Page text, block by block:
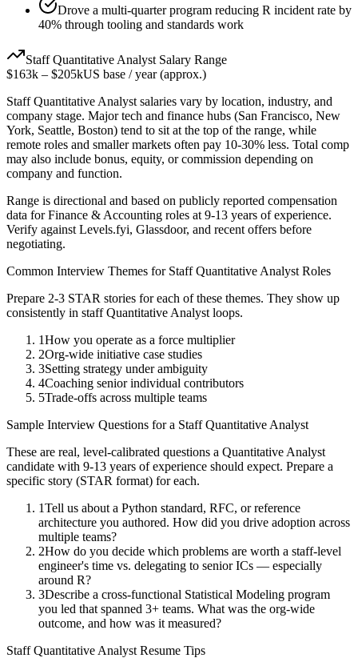
Drove a multi-quarter program reducing R incident rate by
40% through tooling and standards work
Staff Quantitative Analyst Salary Range
$163k – $205kUS base / year (approx.)
Staff Quantitative Analyst salaries vary by location, industry, and
company stage. Major tech and finance hubs (San Francisco, New
York, Seattle, Boston) tend to sit at the top of the range, while
remote roles and smaller markets often pay 10-30% less. Total comp
may also include bonus, equity, or commission depending on
company and function.
Range is directional and based on publicly reported compensation
data forFinance & Accounting roles at 9-13 years of experience.
Verify against Levels.fyi, Glassdoor, and recent offers before
negotiating.
Common Interview Themes for Staff Quantitative Analyst Roles
Prepare 2-3 STAR stories for each of these themes. They show up
consistently in staff Quantitative Analyst loops.
1How you operate as a force multiplier
2Org-wide initiative case studies
3Setting strategy under ambiguity
4Coaching senior individual contributors
5Trade-offs across multiple teams
Sample Interview Questions for a Staff Quantitative Analyst
These are real, level-calibrated questions a Quantitative Analyst
candidate with 9-13 years of experience should expect. Prepare a
specific story (STAR format) for each.
1Tell us about a Python standard, RFC, or reference
architecture you authored. How did you drive adoption across
multiple teams?
2How do you decide which problems are worth a staff-level
engineer's time vs. delegating to senior ICs — especially
around R?
3Describe a cross-functional Statistical Modeling program
you led that spanned 3+ teams. What was the org-wide
outcome, and how was it measured?
Staff Quantitative Analyst Resume Tips